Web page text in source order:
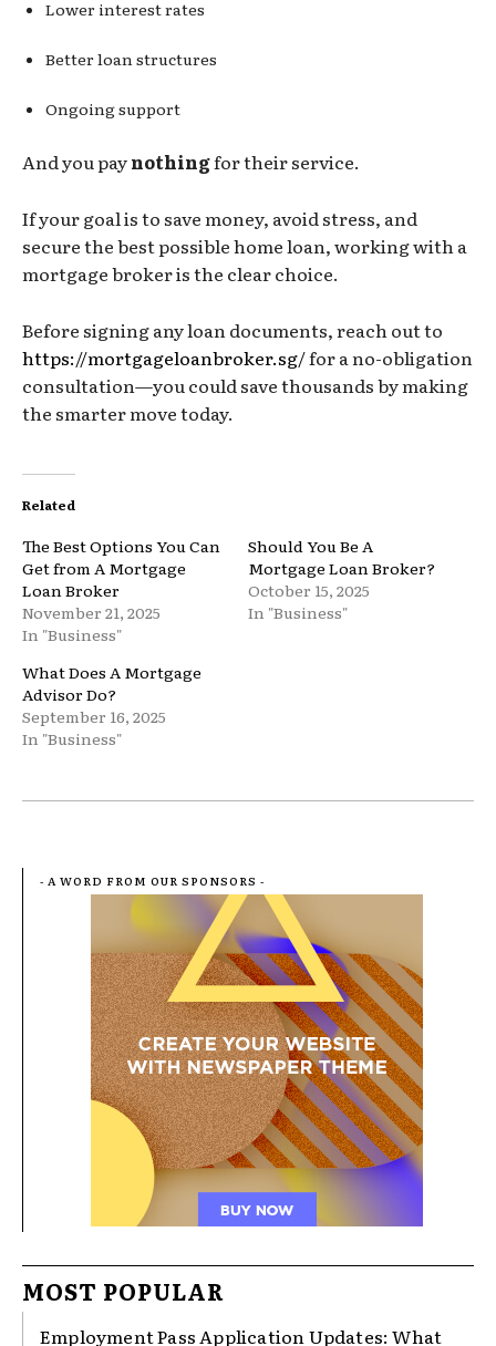
Lower interest rates
Better loan structures
Ongoing support
And you paynothingfor their service.
If your goal is to save money, avoid stress, and
secure the best possible home loan, working with a
mortgage broker is the clear choice.
Before signing any loan documents, reach out to
https://mortgageloanbroker.sg/for a no-obligation
consultation—you could save thousands by making
the smarter move today.
Related
The Best Options You Can
Get from A Mortgage
Loan Broker
November 21, 2025
In "Business"
Should You Be A
Mortgage Loan Broker?
October 15, 2025
In "Business"
What Does A Mortgage
Advisor Do?
September 16, 2025
In "Business"
- A WORD FROM OUR SPONSORS -
MOST POPULAR
Employment Pass Application Updates: What